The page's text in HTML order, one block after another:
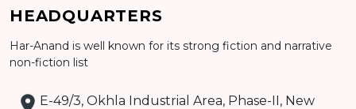
Detail
HEADQUARTERS
Har-Anand is well known for its strong fiction and narrative
non-fiction list
E-49/3, Okhla Industrial Area, Phase-II, New